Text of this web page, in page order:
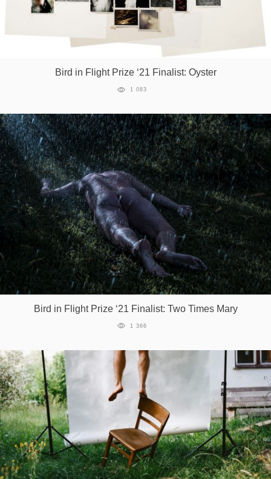
Bird in Flight Prize ‘21 Finalist: Oyster
1 083
Bird in Flight Prize ‘21 Finalist: Two Times Mary
1 366